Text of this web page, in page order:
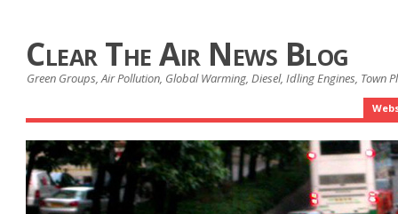
Clear The Air News Blog
Green Groups, Air Pollution, Global Warming, Diesel, Idling Engines, Town